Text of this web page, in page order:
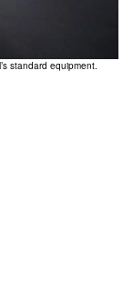
standard equipment.